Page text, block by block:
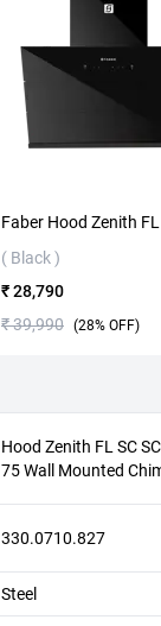
( Black )
₹ 28,790
₹ 39,990 (28% OFF)
Hood Zenith FL SC
75 Wall Mounted
330.0710.827
Steel